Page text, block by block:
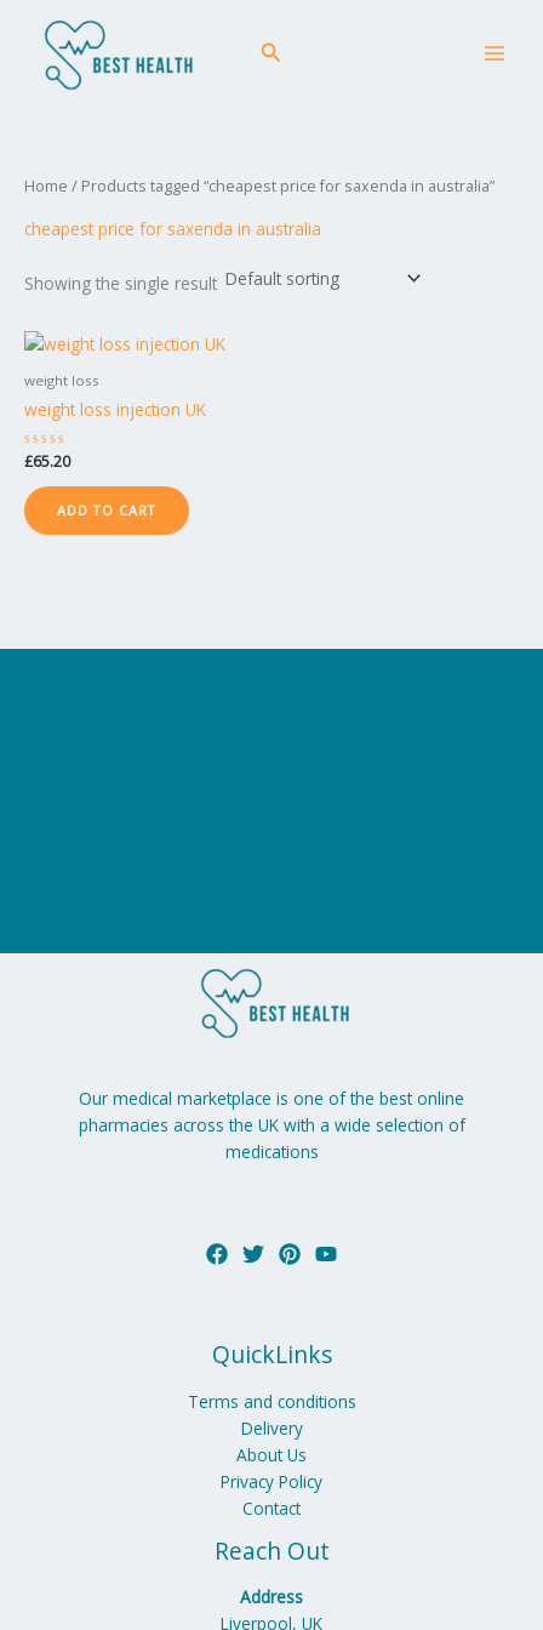
content
Search
Home / Products tagged “cheapest price for saxenda in australia”
cheapest price for saxenda in australia
Showing the single result
weight loss
weight loss injection UK
Rated
out
of
5
£65.20
ADD TO CART
Our medical marketplace is one of the best online
pharmacies across the UK with a wide selection of
medications
QuickLinks
Terms and conditions
Delivery
About Us
Privacy Policy
Contact
Reach Out
Address
Liverpool, UK